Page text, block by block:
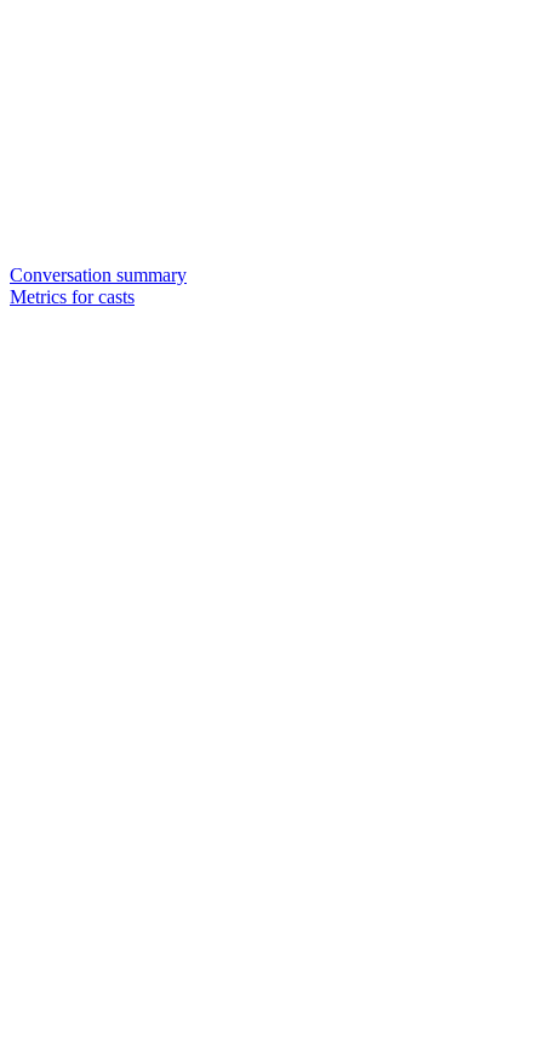
Conversation summary
Metrics for casts